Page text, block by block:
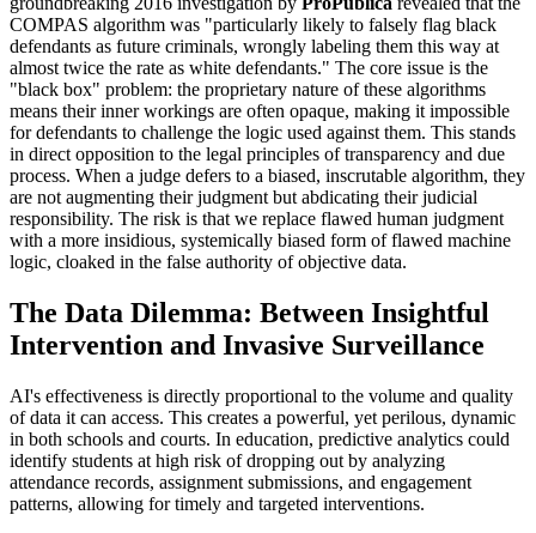
COMPAS algorithm was "particularly likely to falsely flag black
defendants as future criminals, wrongly labeling them this way at
almost twice the rate as white defendants." The core issue is the
"black box" problem: the proprietary nature of these algorithms
means their inner workings are often opaque, making it impossible
for defendants to challenge the logic used against them. This stands
in direct opposition to the legal principles of transparency and due
process. When a judge defers to a biased, inscrutable algorithm, they
are not augmenting their judgment but abdicating their judicial
responsibility. The risk is that we replace flawed human judgment
with a more insidious, systemically biased form of flawed machine
logic, cloaked in the false authority of objective data.
The Data Dilemma: Between Insightful
Intervention and Invasive Surveillance
AI's effectiveness is directly proportional to the volume and quality
of data it can access. This creates a powerful, yet perilous, dynamic
in both schools and courts. In education, predictive analytics could
identify students at high risk of dropping out by analyzing
attendance records, assignment submissions, and engagement
patterns, allowing for timely and targeted interventions.